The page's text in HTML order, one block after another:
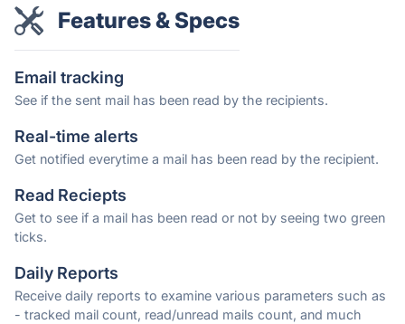
Features & Specs
Email tracking
See if the sent mail has been read by the recipients.
Real-time alerts
Get notified everytime a mail has been read by the recipient.
Read Reciepts
Get to see if a mail has been read or not by seeing two green
ticks.
Daily Reports
Receive daily reports to examine various parameters such as
- tracked mail count, read/unread mails count, and much